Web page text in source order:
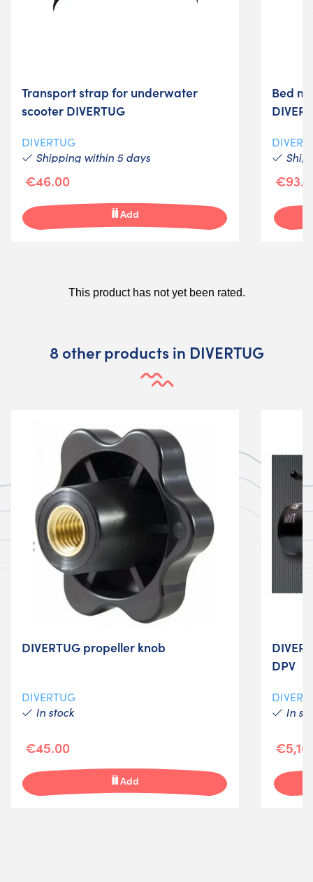
Transport strap for underwater
scooter DIVERTUG
DIVERTUG
Shipping within 5 days
€46.00
Add
Bed
8 other products in DIVERTUG
DIVERTUG propeller knob
DIVERTUG
In stock
€45.00
Add
DPV
In